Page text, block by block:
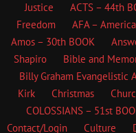
Justice
ACTS – 44th
Freedom
AFA –
Amos – 30th BOOK
Shapiro
Bible and
Billy Graham Evangelistic
Kirk
Christmas
COLOSSIANS – 51st
Contact/Login
Culture